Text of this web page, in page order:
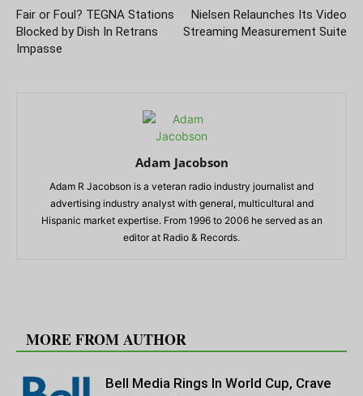
Fair or Foul? TEGNA Stations
Blocked by Dish In Retrans
Impasse
Nielsen Relaunches Its Video
Streaming Measurement Suite
Adam Jacobson
Adam R Jacobson is a veteran radio industry journalist and
advertising industry analyst with general, multicultural and
Hispanic market expertise. From 1996 to 2006 he served as an
editor at Radio & Records.
MORE FROM AUTHOR
Bell Media Rings In World Cup, Crave